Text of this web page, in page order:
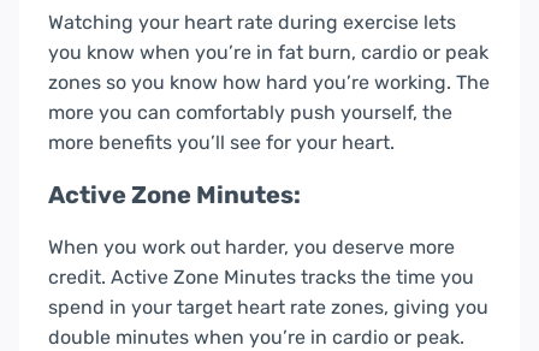
Watching your heart rate during exercise lets
you know when you’re in fat burn, cardio or peak
zones so you know how hard you’re working. The
more you can comfortably push yourself, the
more benefits you’ll see for your heart.
Active Zone Minutes:
When you work out harder, you deserve more
credit. Active Zone Minutes tracks the time you
spend in your target heart rate zones, giving you
double minutes when you’re in cardio or peak.